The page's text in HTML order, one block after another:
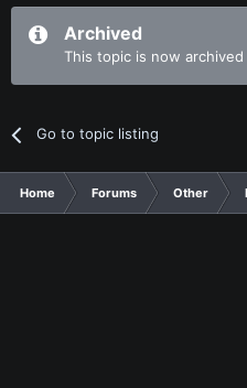
Archived
This topic is now
Go to topic listing
Home Forums Other